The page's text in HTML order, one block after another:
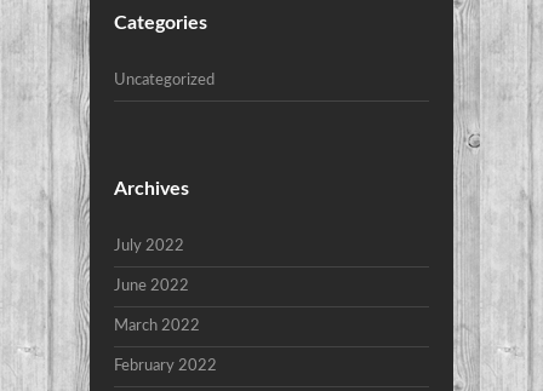
Categories
Uncategorized
Archives
July 2022
June 2022
March 2022
February 2022